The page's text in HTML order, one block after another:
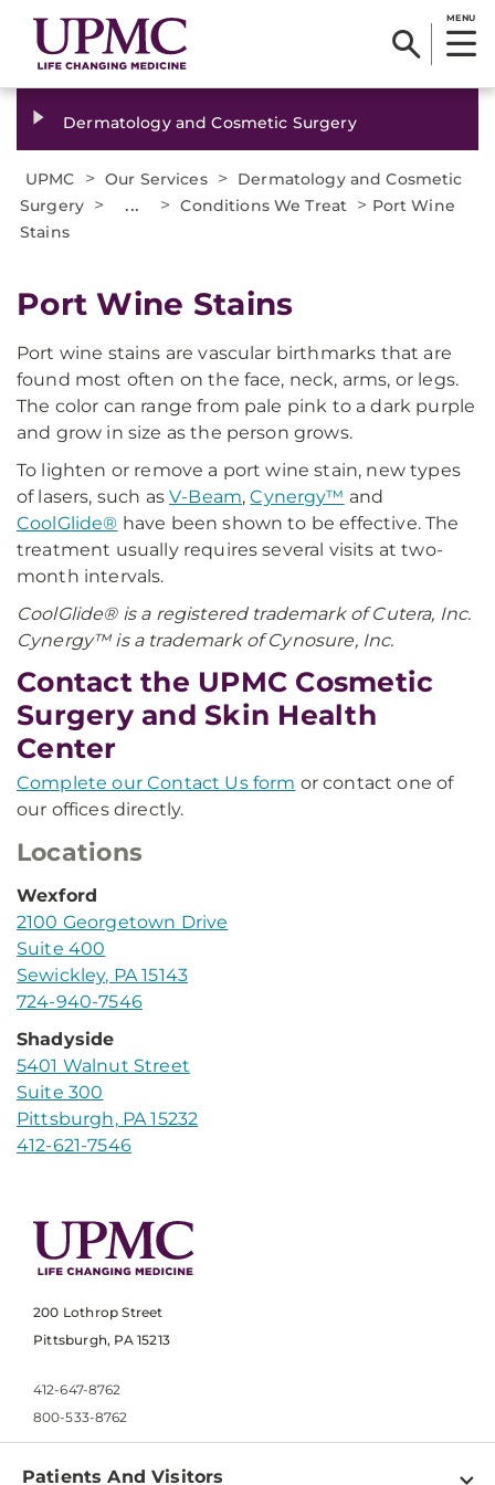
MENU
Dermatology and Cosmetic Surgery
UPMC > Our Services >
Dermatology and Cosmetic
Surgery > ... > Conditions We Treat > Port Wine
Stains
​Port Wine Stains
Port wine stains are vascular birthmarks that are
found most often on the face, neck, arms, or legs.
The color can range from pale pink to a dark purple
and grow in size as the person grows.
To lighten or remove a port wine stain, new types
of lasers, such asV-Beam,Cynergy™ and
CoolGlide® have been shown to be effective. The
treatment usually requires several visits at two-
month intervals.
CoolGlide® is a registered trademark of Cutera, Inc.
Cynergy™ is a trademark of Cynosure, Inc.
Contact the UPMC Cosmetic
Surgery and Skin Health
Center
Complete our Contact Us form or contact one of
our offices directly.
Locations
Wexford
2100 Georgetown Drive
Suite 400
Sewickley, PA 15143
724-940-7546
Shadyside
5401 Walnut Street
Suite 300
Pittsburgh, PA 15232
412-621-7546
200 Lothrop Street
Pittsburgh, PA 15213
412-647-8762
800-533-8762
Patients And Visitors